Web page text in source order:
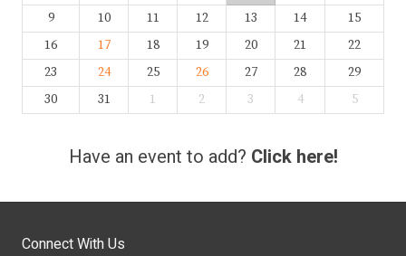
9
10 11 12 13 14
15
16
17 18 19 20 21
22
23
24 25 26 27 28
29
30
31 1 2 3 4 5
Have an event to add? Click here!
Connect With Us